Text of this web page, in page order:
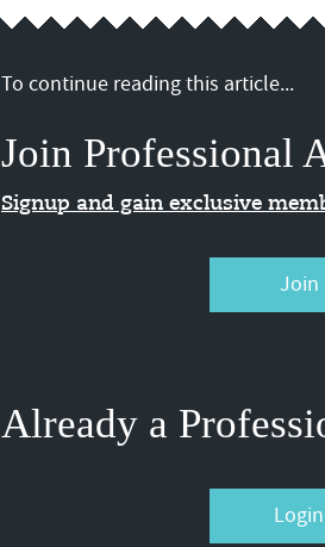
To continue reading this article...
Join Professional
Signup and gain exclusive
Join
Already a
Login